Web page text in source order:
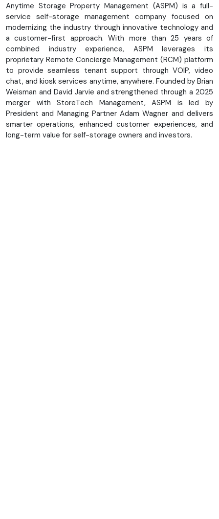
Anytime Storage Property Management (ASPM) is a full-
service self-storage management company focused on
modernizing the industry through innovative technology and
a customer-first approach. With more than 25 years of
combined industry experience, ASPM leverages its
proprietary Remote Concierge Management (RCM) platform
to provide seamless tenant support through VOIP, video
chat, and kiosk services anytime, anywhere. Founded by Brian
Weisman and David Jarvie and strengthened through a 2025
merger with StoreTech Management, ASPM is led by
President and Managing Partner Adam Wagner and delivers
smarter operations, enhanced customer experiences, and
long-term value for self-storage owners and investors.